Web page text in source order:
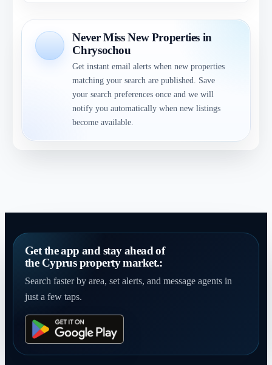
Never Miss New Properties in
Chrysochou
Get instant email alerts when new properties
matching your search are published. Save
your search preferences once and we will
notify you automatically when new listings
become available.
Get the app and stay ahead of
the Cyprus property market.:
Search faster by area, set alerts, and message agents in
just a few taps.